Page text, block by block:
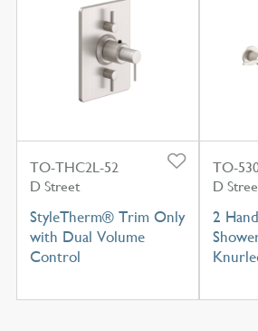
TO-THC2L-52
D Street
StyleTherm® Trim Only
with Dual Volume
Control
TO-
D
2